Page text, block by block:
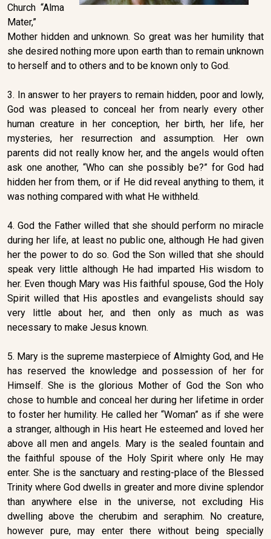
Church “Alma
Mater,”
Mother hidden and unknown. So great was her humility that
she desired nothing more upon earth than to remain unknown
to herself and to others and to be known only to God.
3. In answer to her prayers to remain hidden, poor and lowly,
God was pleased to conceal her from nearly every other
human creature in her conception, her birth, her life, her
mysteries, her resurrection and assumption. Her own
parents did not really know her, and the angels would often
ask one another, “Who can she possibly be?” for God had
hidden her from them, or if He did reveal anything to them, it
was nothing compared with what He withheld.
4. God the Father willed that she should perform no miracle
during her life, at least no public one, although He had given
her the power to do so. God the Son willed that she should
speak very little although He had imparted His wisdom to
her. Even though Mary was His faithful spouse, God the Holy
Spirit willed that His apostles and evangelists should say
very little about her, and then only as much as was
necessary to make Jesus known.
5. Mary is the supreme masterpiece of Almighty God, and He
has reserved the knowledge and possession of her for
Himself. She is the glorious Mother of God the Son who
chose to humble and conceal her during her lifetime in order
to foster her humility. He called her “Woman” as if she were
a stranger, although in His heart He esteemed and loved her
above all men and angels. Mary is the sealed fountain and
the faithful spouse of the Holy Spirit where only He may
enter. She is the sanctuary and resting-place of the Blessed
Trinity where God dwells in greater and more divine splendor
than anywhere else in the universe, not excluding His
dwelling above the cherubim and seraphim. No creature,
however pure, may enter there without being specially